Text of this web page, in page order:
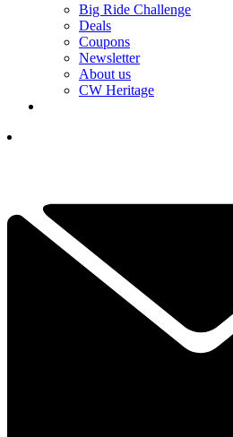
Big Ride Challenge
Deals
Coupons
Newsletter
About us
CW Heritage